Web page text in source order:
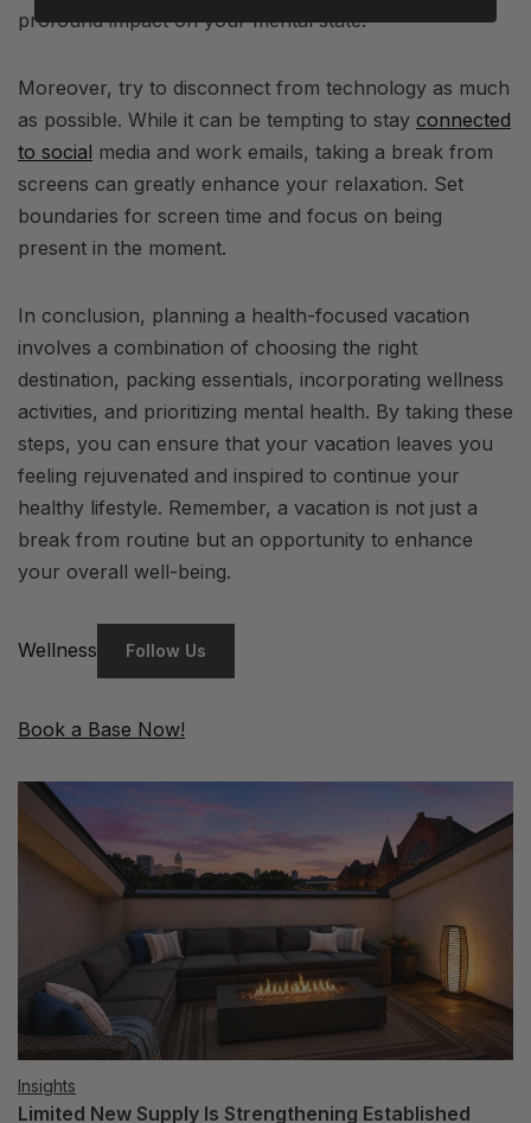
profound impact on your mental state.
Moreover, try to disconnect from technology as much
as possible. While it can be tempting to stay connected
to social media and work emails, taking a break from
screens can greatly enhance your relaxation. Set
boundaries for screen time and focus on being
present in the moment.
In conclusion, planning a health-focused vacation
involves a combination of choosing the right
destination, packing essentials, incorporating wellness
activities, and prioritizing mental health. By taking these
steps, you can ensure that your vacation leaves you
feeling rejuvenated and inspired to continue your
healthy lifestyle. Remember, a vacation is not just a
break from routine but an opportunity to enhance
your overall well-being.
Wellness Follow Us
Book a Base Now!
Insights
Limited New Supply Is Strengthening Established